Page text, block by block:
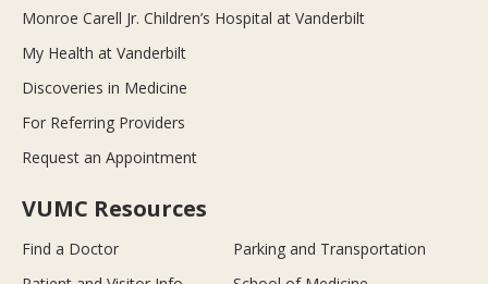
Monroe Carell Jr. Children’s Hospital at Vanderbilt
My Health at Vanderbilt
Discoveries in Medicine
For Referring Providers
Request an Appointment
VUMC Resources
Find a Doctor
Parking and Transportation